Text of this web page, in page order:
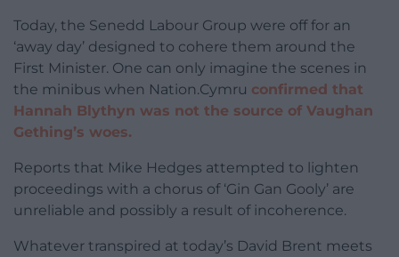
Today, the Senedd Labour Group were off for an
‘away day’ designed to cohere them around the
First Minister. One can only imagine the scenes in
the minibus when Nation.Cymru confirmed that
Hannah Blythyn was not the source of Vaughan
Gething’s woes.
Reports that Mike Hedges attempted to lighten
proceedings with a chorus of ‘Gin Gan Gooly’ are
unreliable and possibly a result of incoherence.
Whatever transpired at today’s David Brent meets